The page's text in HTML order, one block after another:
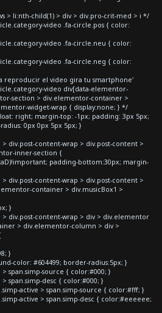
> li:nth-child(1) > div > div.pro-crit-med > i */
video .fa-circle.pos { color:
video .fa-circle.neu { color:
video .fa-circle.neg { color:
reproducir el video gira tu smartphone'
video div[data-elementor-
section > div.elementor-container >
widget-wrap { display:none; } */
right; margin-top: -1px; padding: 3px 5px;
0px 0px 5px 5px; }
div.post-content-wrap > div.post-content >
inner-section {
padding-bottom:30px; margin-
div.post-content-wrap > div.post-content >
container > div.musicBox1 >
}
div.post-content-wrap > div > div.elementor
> div.elementor-column > div >
}
color: #604499; border-radius:5px; }
span.simp-source { color:#000; }
span.simp-desc { color:#000; }
active > span.simp-source { color:#fff; }
active > span.simp-desc { color:#eeeeee;